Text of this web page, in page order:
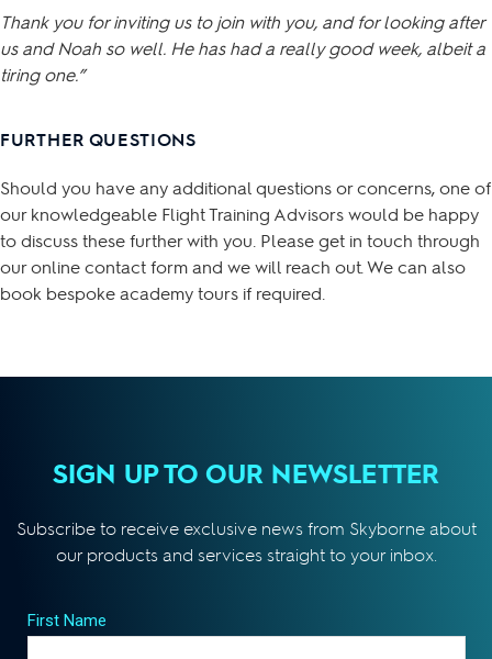
Thank you for inviting us to join with you, and for looking after
us and Noah so well. He has had a really good week, albeit a
tiring one.”
FURTHER QUESTIONS
Should you have any additional questions or concerns, one of
our knowledgeable Flight Training Advisors would be happy
to discuss these further with you. Please get in touch through
our online contact form and we will reach out. We can also
book bespoke academy tours if required.
SIGN UP TO OUR NEWSLETTER
Subscribe to receive exclusive news from Skyborne about
our products and services straight to your inbox.